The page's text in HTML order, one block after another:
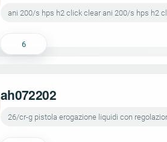
ani 200/s hps h2 click clear ani 200/s hps h2
6
ah072202
26/cr-g pistola erogazione liquidi con